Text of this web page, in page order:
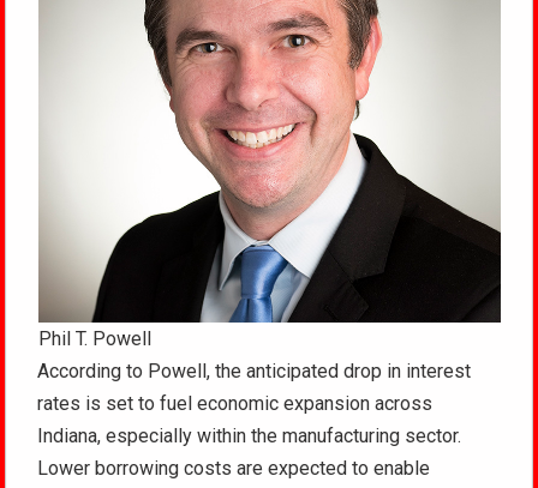
Phil T. Powell
According to Powell, the anticipated drop in interest
rates is set to fuel economic expansion across
Indiana, especially within the manufacturing sector.
Lower borrowing costs are expected to enable